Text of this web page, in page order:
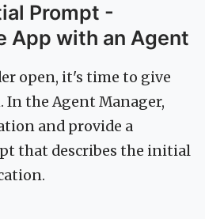
Prompt -
App with an Agent
open, it's time to give
the Agent Manager,
and provide a
that describes the initial